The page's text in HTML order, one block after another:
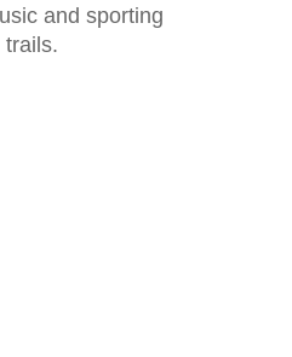
and sporting
trails.